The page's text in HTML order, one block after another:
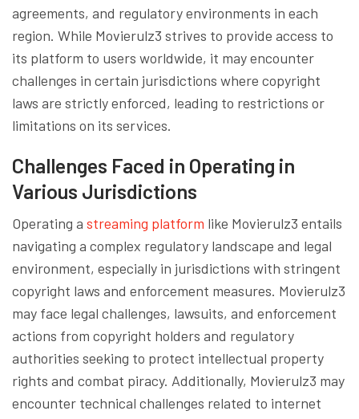
agreements, and regulatory environments in each
region. While Movierulz3 strives to provide access to
its platform to users worldwide, it may encounter
challenges in certain jurisdictions where copyright
laws are strictly enforced, leading to restrictions or
limitations on its services.
Challenges Faced in Operating in
Various Jurisdictions
Operating a streaming platform like Movierulz3 entails
navigating a complex regulatory landscape and legal
environment, especially in jurisdictions with stringent
copyright laws and enforcement measures. Movierulz3
may face legal challenges, lawsuits, and enforcement
actions from copyright holders and regulatory
authorities seeking to protect intellectual property
rights and combat piracy. Additionally, Movierulz3 may
encounter technical challenges related to internet